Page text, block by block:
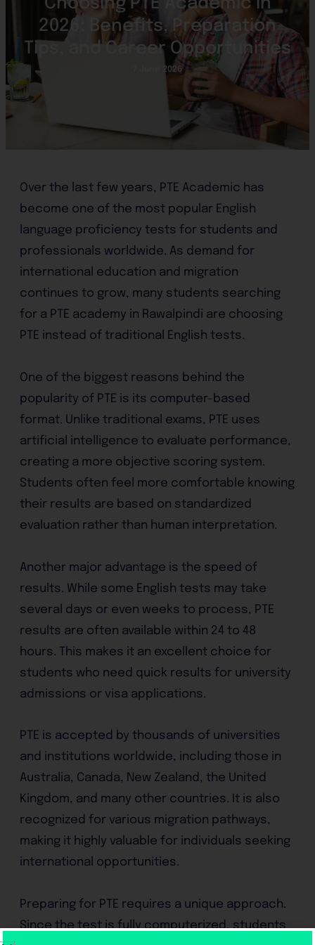
2026: Benefits, Preparation
Tips, and Career Opportunities
7 June 2026
Over the last few years, PTE Academic has
become one of the most popular English
language proficiency tests for students and
professionals worldwide. As demand for
international education and migration
continues to grow, many students searching
for a PTE academy in Rawalpindi are choosing
PTE instead of traditional English tests.
One of the biggest reasons behind the
popularity of PTE is its computer-based
format. Unlike traditional exams, PTE uses
artificial intelligence to evaluate performance,
creating a more objective scoring system.
Students often feel more comfortable knowing
their results are based on standardized
evaluation rather than human interpretation.
Another major advantage is the speed of
results. While some English tests may take
several days or even weeks to process, PTE
results are often available within 24 to 48
hours. This makes it an excellent choice for
students who need quick results for university
admissions or visa applications.
PTE is accepted by thousands of universities
and institutions worldwide, including those in
Australia, Canada, New Zealand, the United
Kingdom, and many other countries. It is also
recognized for various migration pathways,
making it highly valuable for individuals seeking
international opportunities.
Preparing for PTE requires a unique approach.
Since the test is fully computerized, students